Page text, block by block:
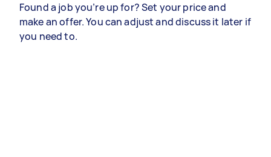
Found a job you’re up for? Set your price and
make an offer. You can adjust and discuss it later if
you need to.